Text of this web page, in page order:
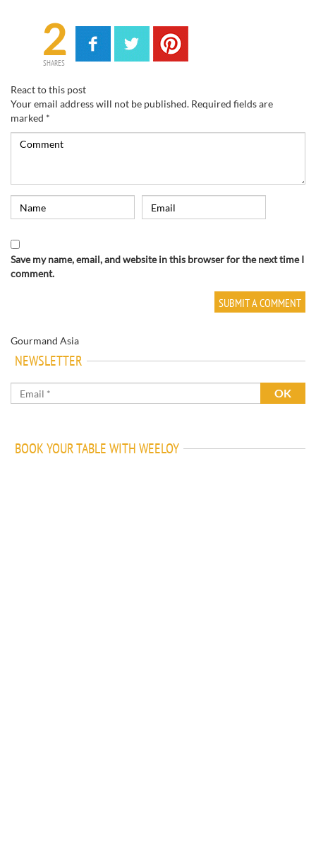
2
SHARES
React to this post
Your email address will not be published. Required fields are
marked *
Save my name, email, and website in this browser for the next time I
comment.
Gourmand Asia
NEWSLETTER
BOOK YOUR TABLE WITH WEELOY